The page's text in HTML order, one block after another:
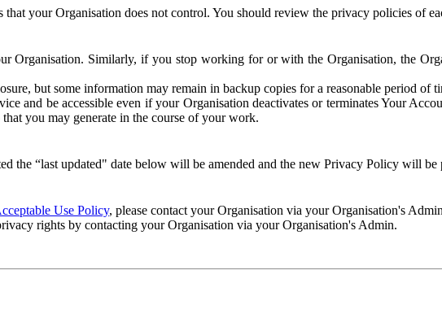
your Organisation does not control. You should review the privacy policies of
Organisation. Similarly, if you stop working for or with the Organisation, the
but some information may remain in backup copies for a reasonable period of
and be accessible even if your Organisation deactivates or terminates Your
you may generate in the course of your work.
the “last updated" date below will be amended and the new Privacy Policy will be
Use Policy, please contact your Organisation via your Organisation's
rights by contacting your Organisation via your Organisation's Admin.